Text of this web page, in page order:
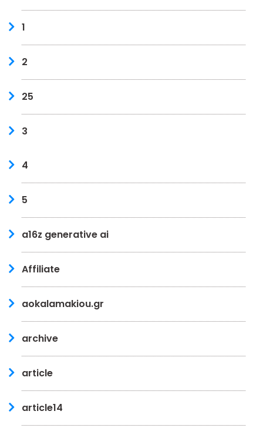
1
2
25
3
4
5
a16z generative ai
Affiliate
aokalamakiou.gr
archive
article
article14